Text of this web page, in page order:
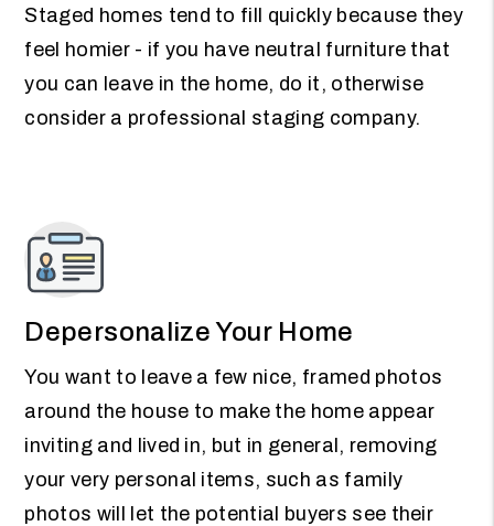
Staged homes tend to fill quickly because they
feel homier - if you have neutral furniture that
you can leave in the home, do it, otherwise
consider a professional staging company.
Depersonalize Your Home
You want to leave a few nice, framed photos
around the house to make the home appear
inviting and lived in, but in general, removing
your very personal items, such as family
photos will let the potential buyers see their